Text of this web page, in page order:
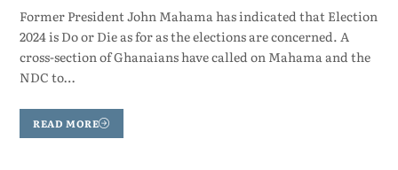
Former President John Mahama has indicated that Election
2024 is Do or Die as for as the elections are concerned. A
cross-section of Ghanaians have called on Mahama and the
NDC to…
READ MORE